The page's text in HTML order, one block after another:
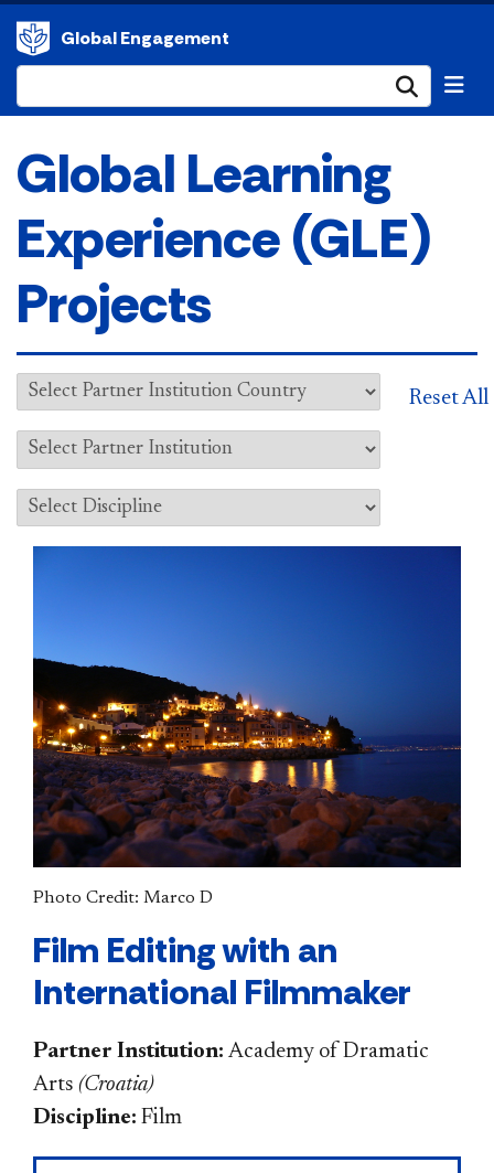
Global Engagement
Global Learning
Experience (GLE)
Projects
Reset All
Photo Credit: Marco D
Film Editing with an
International Filmmaker
Partner Institution: Academy of Dramatic
Arts (Croatia)
Discipline: Film